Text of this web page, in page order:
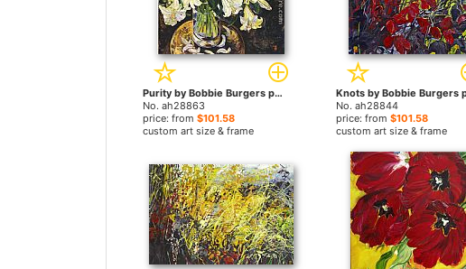
Purity by Bobbie Burgers paintings
No. ah28863
price: from $101.58
custom art size & frame
No. ah28844
price: from $101.58
custom art size & frame